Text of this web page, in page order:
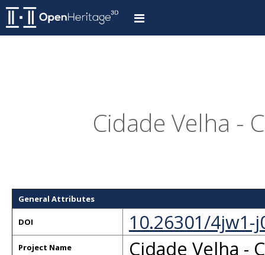
Cidade Velha -
General Attributes
DOI 10.26301/4jw1-
Project Name Cidade Velha -